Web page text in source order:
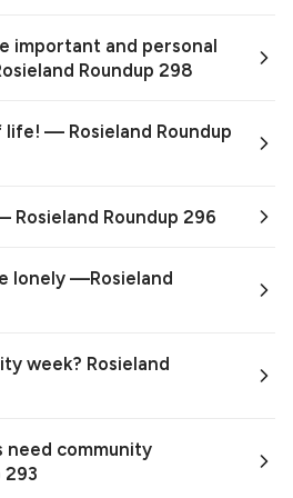
important and personal
Roundup 298
— Rosieland Roundup
Rosieland Roundup 296
lonely —Rosieland
week? Rosieland
community
293